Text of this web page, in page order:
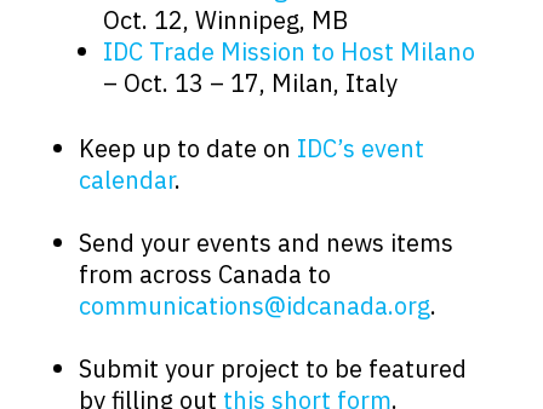
Oct. 12, Winnipeg, MB
IDC Trade Mission to Host Milano
– Oct. 13 – 17, Milan, Italy
Keep up to date on IDC’s event
calendar.
Send your events and news items
from across Canada to
communications@idcanada.org.
Submit your project to be featured
by filling out this short form.